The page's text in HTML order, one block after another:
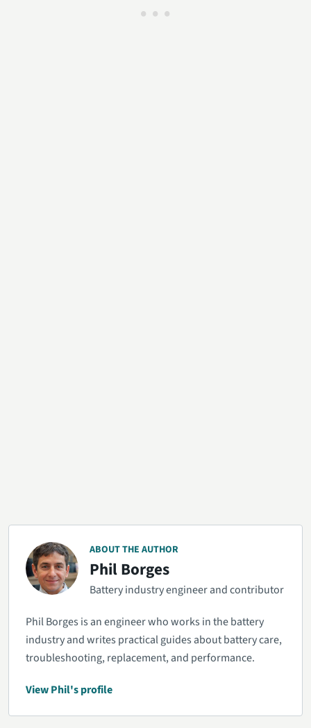
ABOUT THE AUTHOR
Phil Borges
Battery industry engineer and contributor
Phil Borges is an engineer who works in the battery
industry and writes practical guides about battery care,
troubleshooting, replacement, and performance.
View Phil's profile